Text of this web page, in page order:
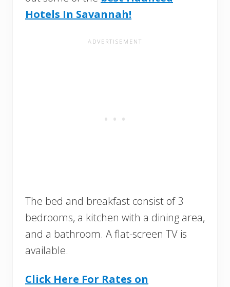
Hotels In Savannah!
The bed and breakfast consist of 3
bedrooms, a kitchen with a dining area,
and a bathroom. A flat-screen TV is
available.
Click Here For Rates on